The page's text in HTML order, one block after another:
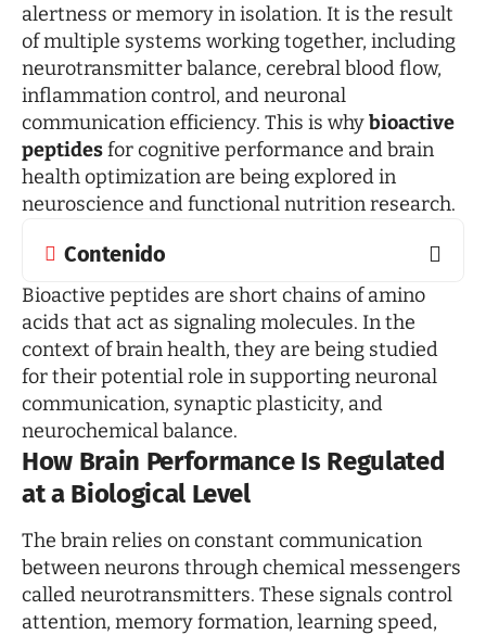
alertness or memory in isolation. It is the result
of multiple systems working together, including
neurotransmitter balance, cerebral blood flow,
inflammation control, and neuronal
communication efficiency. This is whybioactive
peptidesfor cognitive performance and brain
health optimization are being explored in
neuroscience and functional nutrition research.
Contenido
Bioactive peptides are short chains of amino
acids that act as signaling molecules. In the
context of brain health, they are being studied
for their potential role in supporting neuronal
communication, synaptic plasticity, and
neurochemical balance.
How Brain Performance Is Regulated
at a Biological Level
The brain relies on constant communication
between neurons through chemical messengers
called neurotransmitters. These signals control
attention, memory formation, learning speed,